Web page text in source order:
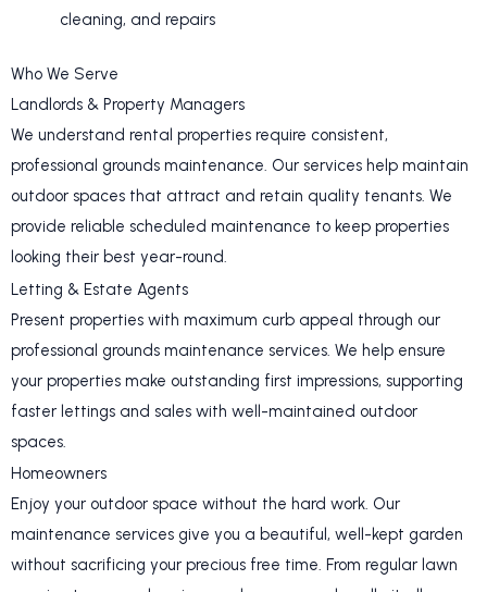
cleaning, and repairs
Who We Serve
Landlords & Property Managers
We understand rental properties require consistent,
professional grounds maintenance. Our services help maintain
outdoor spaces that attract and retain quality tenants. We
provide reliable scheduled maintenance to keep properties
looking their best year-round.
Letting & Estate Agents
Present properties with maximum curb appeal through our
professional grounds maintenance services. We help ensure
your properties make outstanding first impressions, supporting
faster lettings and sales with well-maintained outdoor
spaces.
Homeowners
Enjoy your outdoor space without the hard work. Our
maintenance services give you a beautiful, well-kept garden
without sacrificing your precious free time. From regular lawn